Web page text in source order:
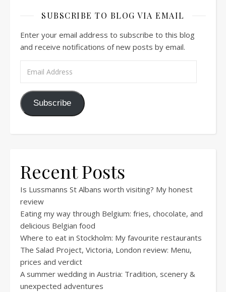
SUBSCRIBE TO BLOG VIA EMAIL
Enter your email address to subscribe to this blog
and receive notifications of new posts by email.
Subscribe
Recent Posts
Is Lussmanns St Albans worth visiting? My honest
review
Eating my way through Belgium: fries, chocolate, and
delicious Belgian food
Where to eat in Stockholm: My favourite restaurants
The Salad Project, Victoria, London review: Menu,
prices and verdict
A summer wedding in Austria: Tradition, scenery &
unexpected adventures